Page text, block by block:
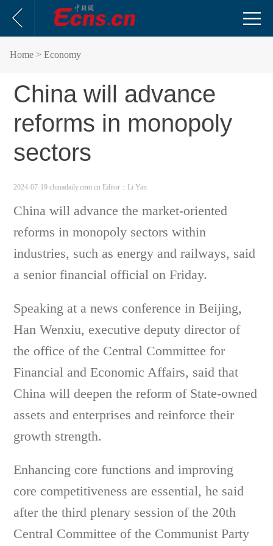
Home > Economy
China will advance
reforms in monopoly
sectors
2024-07-19 chinadaily.com.cn Editor：Li Yan
China will advance the market-oriented
reforms in monopoly sectors within
industries, such as energy and railways, said
a senior financial official on Friday.
Speaking at a news conference in Beijing,
Han Wenxiu, executive deputy director of
the office of the Central Committee for
Financial and Economic Affairs, said that
China will deepen the reform of State-owned
assets and enterprises and reinforce their
growth strength.
Enhancing core functions and improving
core competitiveness are essential, he said
after the third plenary session of the 20th
Central Committee of the Communist Party